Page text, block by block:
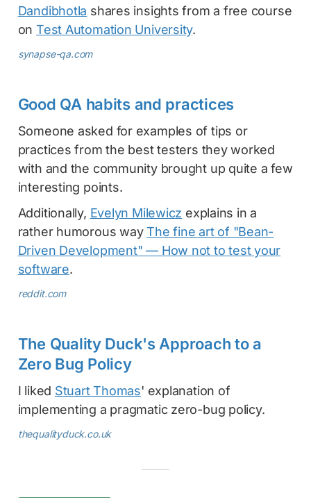
Dandibhotla shares insights from a free course
onTest Automation University.
synapse-qa.com
Good QA habits and practices
Someone asked for examples of tips or
practices from the best testers they worked
with and the community brought up quite a few
interesting points.
Additionally, Evelyn Milewicz explains in a
rather humorous wayThe fine art of "Bean-
Driven Development" — How not to test your
software.
reddit.com
The Quality Duck's Approach to a
Zero Bug Policy
I liked Stuart Thomas' explanation of
implementing a pragmatic zero-bug policy.
thequalityduck.co.uk